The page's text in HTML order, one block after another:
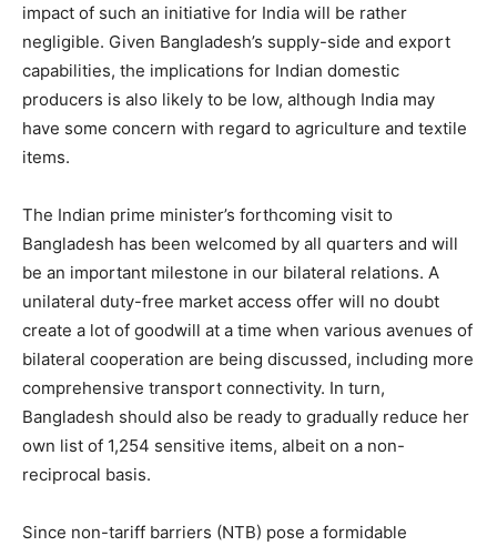
impact of such an initiative for India will be rather
negligible. Given Bangladesh’s supply-side and export
capabilities, the implications for Indian domestic
producers is also likely to be low, although India may
have some concern with regard to agriculture and textile
items.
The Indian prime minister’s forthcoming visit to
Bangladesh has been welcomed by all quarters and will
be an important milestone in our bilateral relations. A
unilateral duty-free market access offer will no doubt
create a lot of goodwill at a time when various avenues of
bilateral cooperation are being discussed, including more
comprehensive transport connectivity. In turn,
Bangladesh should also be ready to gradually reduce her
own list of 1,254 sensitive items, albeit on a non-
reciprocal basis.
Since non-tariff barriers (NTB) pose a formidable